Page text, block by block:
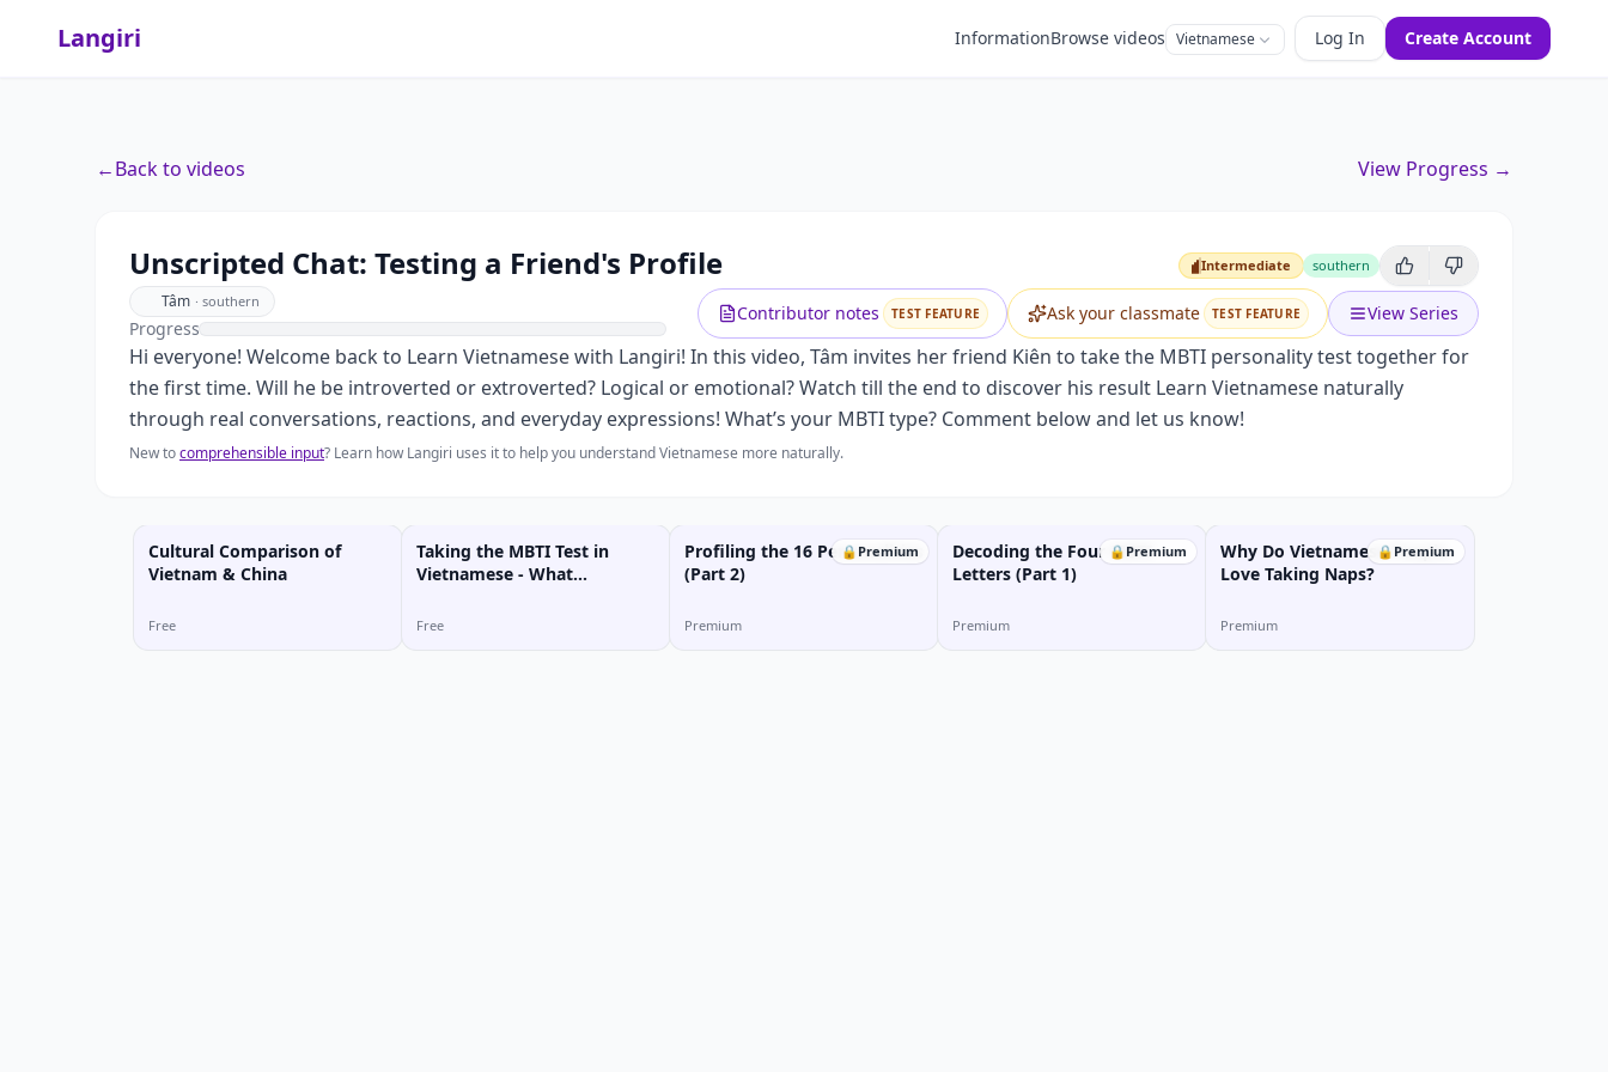
Langiri InformationBrowse videos Vietnamese Log In Create Account
←Back to videos View Progress →
Unscripted Chat: Testing a Friend's Profile Intermediate
Intermediate southern
Tâm · southern
Progress
Contributor notes TEST FEATURE Ask your classmate TEST FEATURE View Series
Hi everyone! Welcome back to Learn Vietnamese with Langiri! In this video, Tâm invites her friend Kiên to take the MBTI personality test together for
the first time. Will he be introverted or extroverted? Logical or emotional? Watch till the end to discover his result Learn Vietnamese naturally
through real conversations, reactions, and everyday expressions! What’s your MBTI type? Comment below and let us know!
New tocomprehensible input? Learn how Langiri uses it to help you understand Vietnamese more naturally.
Cultural Comparison of
Vietnam & China
Free
Taking the MBTI Test in
Vietnamese - What
Free
🔒 Premium
Profiling the 16 Personalities
(Part 2)
Premium
🔒 Premium
Decoding the Four MBTI
Letters (Part 1)
Premium
🔒 Premium
Why Do Vietnamese People
Love Taking Naps?
Premium